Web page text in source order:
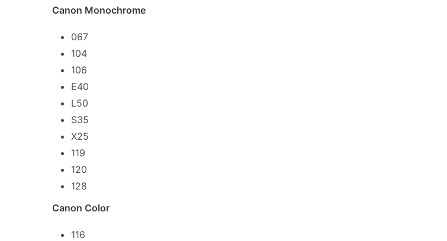
Canon Monochrome
067
104
106
E40
L50
S35
X25
119
120
128
Canon Color
116